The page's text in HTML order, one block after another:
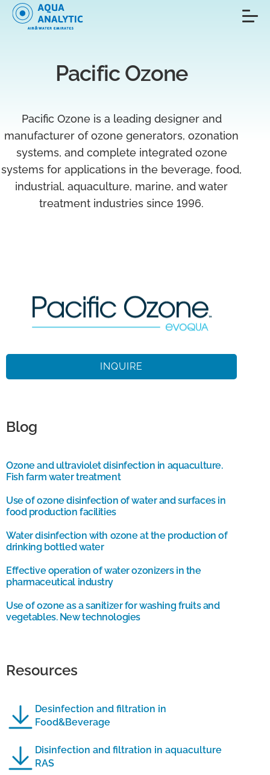
Pacific Ozone
Pacific Ozone is a leading designer and
manufacturer of ozone generators, ozonation
systems, and complete integrated ozone
systems for applications in the beverage, food,
industrial, aquaculture, marine, and water
treatment industries since 1996.
INQUIRE
Blog
Ozone and ultraviolet disinfection in aquaculture.
Fish farm water treatment
Use of ozone disinfection of water and surfaces in
food production facilities
Water disinfection with ozone at the production of
drinking bottled water
Effective operation of water ozonizers in the
pharmaceutical industry
Use of ozone as a sanitizer for washing fruits and
vegetables. New technologies
Resources
Desinfection and filtration in
Food&Beverage
Disinfection and filtration in aquaculture
RAS